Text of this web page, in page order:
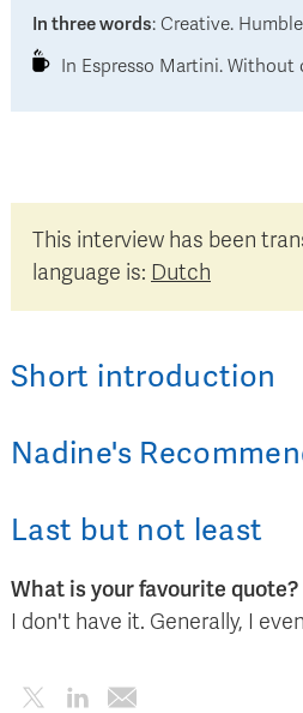
In three words: Creative.
In Espresso Martini. Without
This interview has been
language is: Dutch
Short introduction
Nadine's
Last but not least
What is your favourite quote?
I don't have it. Generally, I